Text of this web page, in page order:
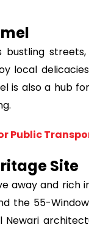
local
is also a hub
Public
Site
away and rich
the 55-